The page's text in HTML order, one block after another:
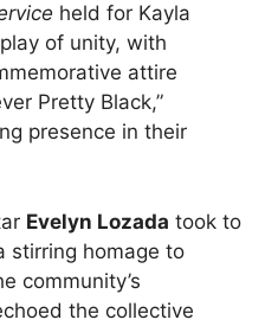
held for Kayla
of unity, with
attire
Pretty Black,”
presence in their
Evelyn Lozada took to
stirring homage to
community’s
the collective